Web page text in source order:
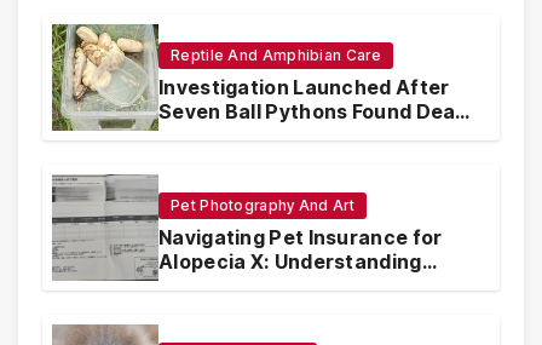
Reptile And Amphibian Care
Investigation Launched After
Seven Ball Pythons Found Dead
in Pennsylvania
Pet Photography And Art
Navigating Pet Insurance for
Alopecia X: Understanding
Coverage and Financial